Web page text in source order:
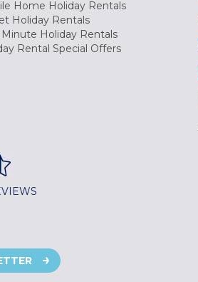
Home Holiday Rentals
Holiday Rentals
Minute Holiday Rentals
Rental Special Offers